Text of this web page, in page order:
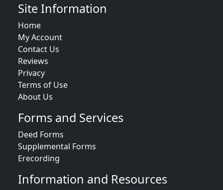
Site Information
Home
My Account
Contact Us
Reviews
Privacy
Terms of Use
About Us
Forms and Services
Deed Forms
Supplemental Forms
Erecording
Information and Resources